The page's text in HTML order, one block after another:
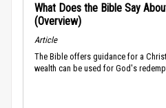
What Does the Bible Say
(Overview)
Article
The Bible offers guidance for a
wealth can be used for God's